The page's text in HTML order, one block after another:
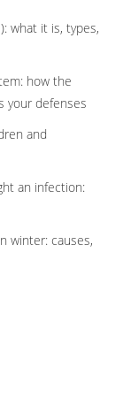
what it is, types,
how the
your defenses
and
an infection:
winter: causes,